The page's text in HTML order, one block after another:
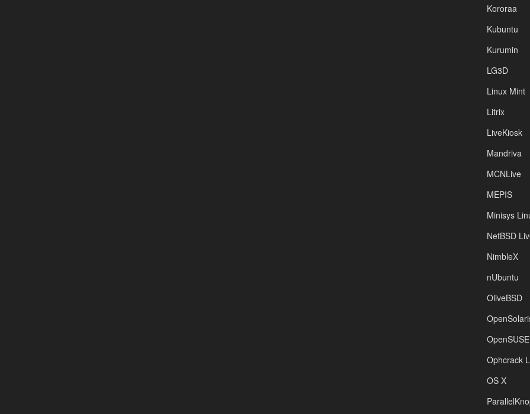
Kororaa
Kubuntu
Kurumin
LG3D
Linux Mint
Litrix
LiveKiosk
Mandriva
MCNLive
MEPIS
Minisys
NetBSD
NimbleX
nUbuntu
OliveBSD
OpenSUSE
Ophcrack
OS X